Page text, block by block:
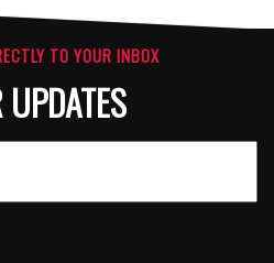
TO YOUR INBOX